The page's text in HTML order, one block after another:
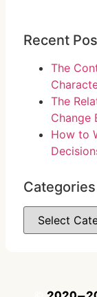
Recent
The
The
Change
How to
Categories